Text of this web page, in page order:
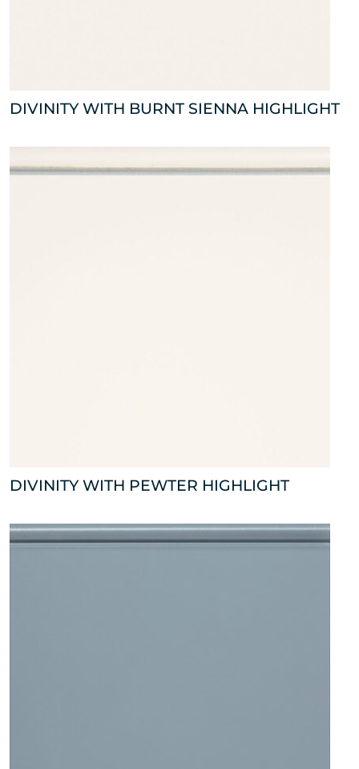
DIVINITY WITH BURNT SIENNA HIGHLIGHT
DIVINITY WITH PEWTER HIGHLIGHT